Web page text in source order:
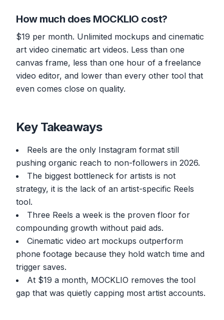
How much does MOCKLIO cost?
$19 per month. Unlimited mockups and cinematic
art video cinematic art videos. Less than one
canvas frame, less than one hour of a freelance
video editor, and lower than every other tool that
even comes close on quality.
Key Takeaways
Reels are the only Instagram format still
pushing organic reach to non-followers in 2026.
The biggest bottleneck for artists is not
strategy, it is the lack of an artist-specific Reels
tool.
Three Reels a week is the proven floor for
compounding growth without paid ads.
Cinematic video art mockups outperform
phone footage because they hold watch time and
trigger saves.
At $19 a month, MOCKLIO removes the tool
gap that was quietly capping most artist accounts.